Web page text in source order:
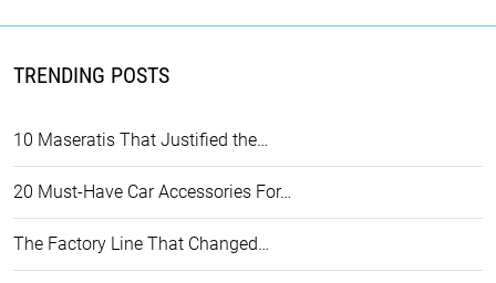
TRENDING POSTS
10 Maseratis That Justified the…
20 Must-Have Car Accessories For…
The Factory Line That Changed…